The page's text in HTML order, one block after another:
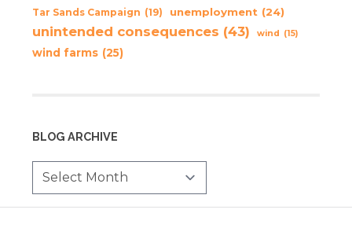
Tar Sands Campaign (19) unemployment (24)
unintended consequences (43) wind (15)
wind farms (25)
BLOG ARCHIVE